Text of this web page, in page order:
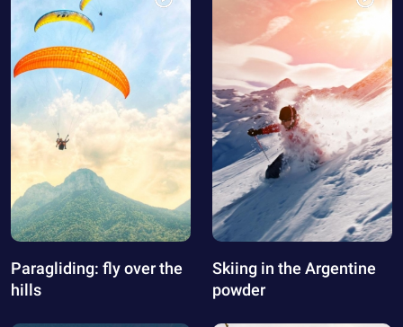
Paragliding: fly over the
hills
Skiing in the Argentine
powder